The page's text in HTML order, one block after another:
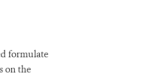
formulate
on the